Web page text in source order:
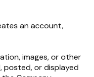
an account,
images, or other
posted, or displayed